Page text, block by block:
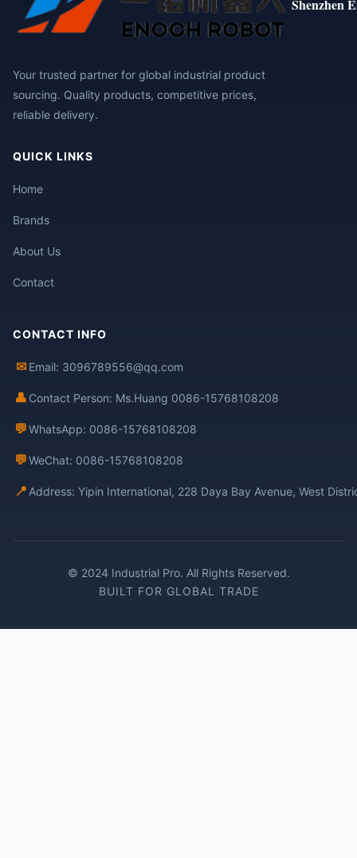
Shenzhen
Your trusted partner for global industrial product
sourcing. Quality products, competitive prices,
reliable delivery.
QUICK LINKS
Home
Brands
About Us
Contact
CONTACT INFO
✉ Email: 3096789556@qq.com
👤 Contact Person: Ms.Huang 0086-15768108208
💬WhatsApp: 0086-15768108208
💬WeChat: 0086-15768108208
📍 Address: Yipin International, 228 Daya Bay Avenue, West
© 2024 Industrial Pro. All Rights Reserved.
BUILT FOR GLOBAL TRADE